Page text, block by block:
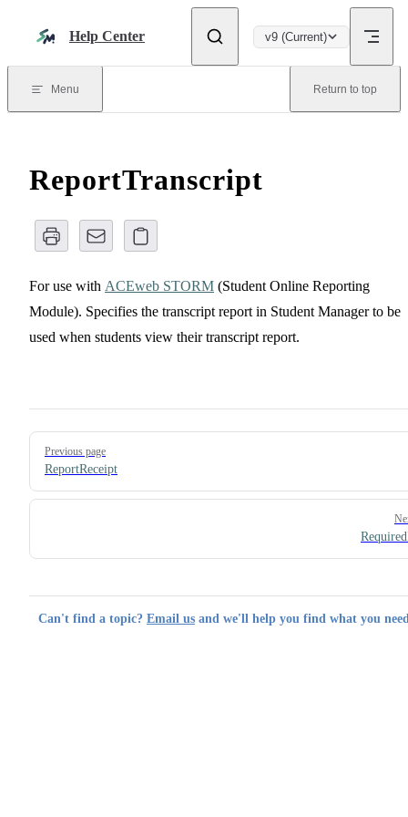
Help Center v9 (Current)
Menu Return to top
ReportTranscript
For use with ACEweb STORM (Student Online Reporting
Module). Specifies the transcript report in Student Manager to be
used when students view their transcript report.
Pager
Previous page
ReportReceipt
Can't find a topic? Email us and we'll help you find what you